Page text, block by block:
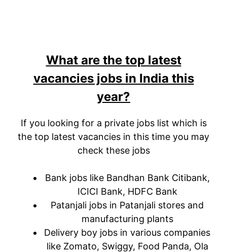
What are the top latest
vacancies jobs in India this
year?
If you looking for a private jobs list which is
the top latest vacancies in this time you may
check these jobs
Bank jobs like Bandhan Bank Citibank,
ICICI Bank, HDFC Bank
Patanjali jobs in Patanjali stores and
manufacturing plants
Delivery boy jobs in various companies
like Zomato, Swiggy, Food Panda, Ola